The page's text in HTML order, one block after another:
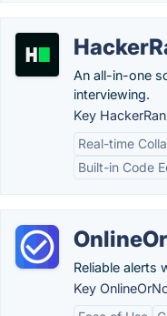
An all-in-one
interviewing.
Key
Real-time
Built-in Code
Reliable alerts
Key